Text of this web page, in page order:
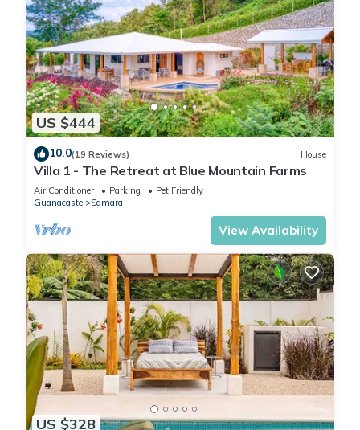
US $444
10.0(19 Reviews) House
Villa 1 - The Retreat at Blue Mountain Farms
Air Conditioner Parking
Pet Friendly
Guanacaste
Samara
View Availability
US $328